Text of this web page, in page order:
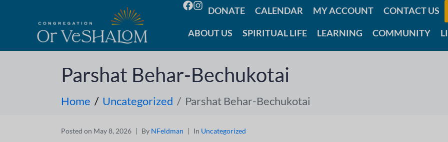
DONATE CALENDAR MY ACCOUNT CONTACT US
ABOUT US SPIRITUAL LIFE LEARNING COMMUNITY
Parshat Behar-Bechukotai
Home Uncategorized Parshat Behar-Bechukotai
Posted on May 8, 2026 By NFeldman In Uncategorized